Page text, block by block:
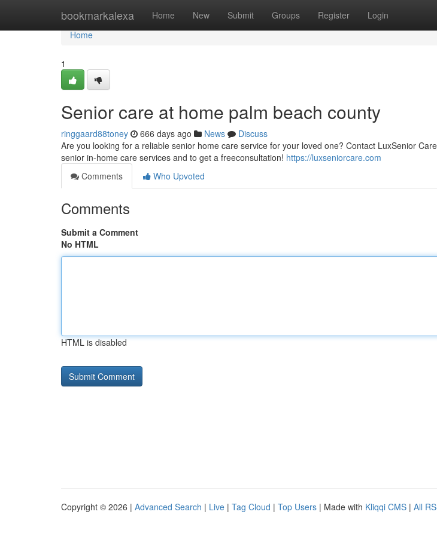
bookmarkalexa Home New Submit Groups Register Login
Home
Home
1
Senior care at home palm beach county
ringgaard88toney 666 days ago News
Discuss
Are you looking for a reliable senior home care service for your loved one? Contact LuxSenior
senior in-home care services and to get a freeconsultation! https://luxseniorcare.com
Comments
Who Upvoted
Comments
Submit a Comment
No HTML
HTML is disabled
Copyright © 2026 | Advanced Search | Live | Tag Cloud | Top Users | Made with Kliqqi CMS | All